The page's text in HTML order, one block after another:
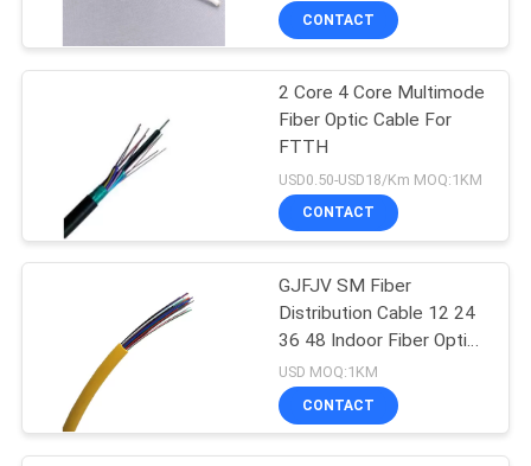
CONTACT
2 Core 4 Core Multimode
Fiber Optic Cable For
FTTH
USD0.50-USD18/Km MOQ:1KM
CONTACT
GJFJV SM Fiber
Distribution Cable 12 24
36 48 Indoor Fiber Optic
Cable
USD MOQ:1KM
CONTACT